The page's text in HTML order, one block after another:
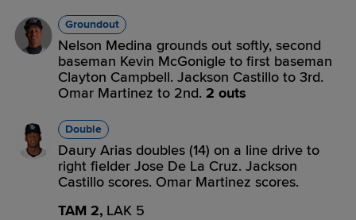
Groundout
Nelson Medina grounds out softly, second
baseman Kevin McGonigle to first baseman
Clayton Campbell. Jackson Castillo to 3rd.
Omar Martinez to 2nd. 2 outs
Double
Daury Arias doubles (14) on a line drive to
right fielder Jose De La Cruz. Jackson
Castillo scores. Omar Martinez scores.
TAM 2, LAK 5